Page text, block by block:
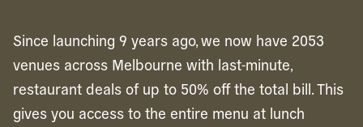
Since launching 9 years ago, we now have 2053
venues across Melbourne with last-minute,
restaurant deals of up to 50% off the total bill. This
gives you access to the entire menu at lunch